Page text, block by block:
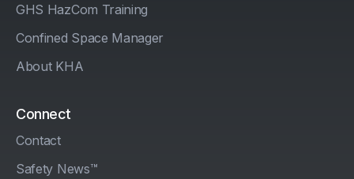
GHS HazCom Training
Confined Space Manager
About KHA
Connect
Contact
Safety News™